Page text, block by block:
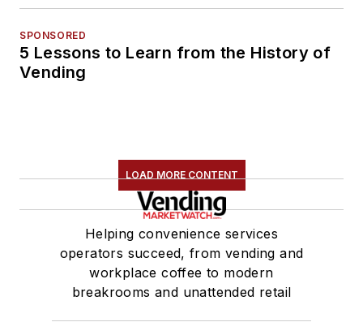
SPONSORED
5 Lessons to Learn from the History of
Vending
LOAD MORE CONTENT
Helping convenience services
operators succeed, from vending and
workplace coffee to modern
breakrooms and unattended retail